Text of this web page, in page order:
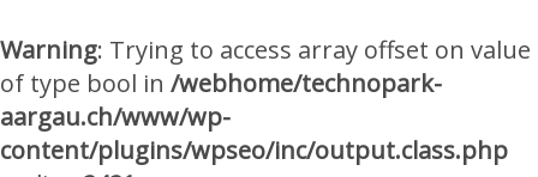
Warning: Trying to access array offset on value
of type bool in /webhome/technopark-
aargau.ch/www/wp-
content/plugins/wpseo/inc/output.class.php